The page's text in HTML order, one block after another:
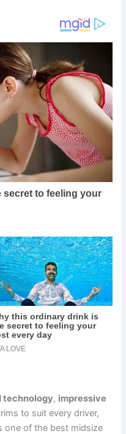
technology, impressive
to suit every driver,
one of the best midsize